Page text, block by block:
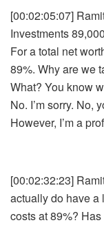
[00:02:05:07]
Investments
For a total net
89%. Why are we
What? You know
No. I’m sorry. No,
However, I’m a
[00:02:32:23]
actually do have a
costs at 89%?